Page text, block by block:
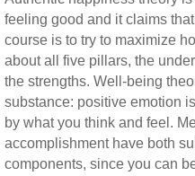
feeling good and it claims
course is to try to maximize
about all five pillars, the
the strengths. Well-being
substance: positive emotion
by what you think and feel.
accomplishment have both
components, since you can